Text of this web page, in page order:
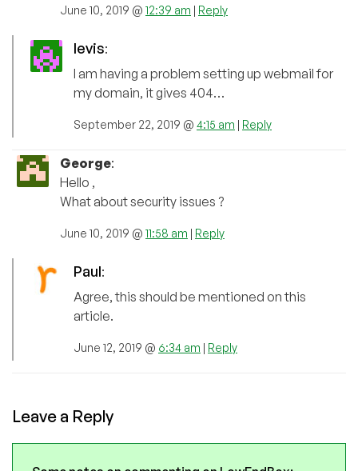
June 10, 2019 @ 12:39 am | Reply
levis:
I am having a problem setting up webmail for
my domain, it gives 404…
September 22, 2019 @ 4:15 am | Reply
George:
Hello ,
What about security issues ?
June 10, 2019 @ 11:58 am | Reply
Paul:
Agree, this should be mentioned on this
article.
June 12, 2019 @ 6:34 am | Reply
Leave a Reply